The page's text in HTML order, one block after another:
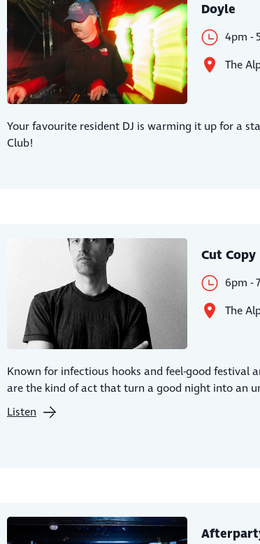
Doyle
4pm -
The
Your favourite resident DJ is warming it up for a
Club!
Cut Copy
6pm -
The
Known for infectious hooks and feel-good festival
are the kind of act that turn a good night into an
Listen